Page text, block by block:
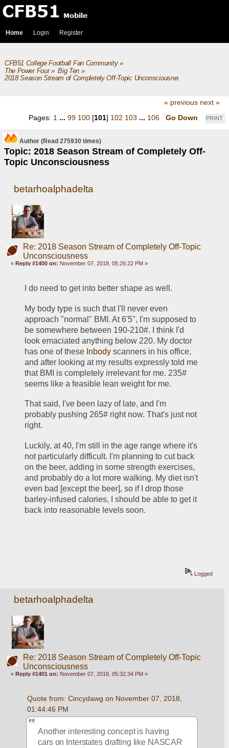
Home Login Register
CFB51 College Football Fan Community»
The Power Four» Big Ten»
2018 Season Stream of Completely Off-Topic Unconsciousness
« previous next »
PRINT
Pages: 1 ... 99 100 [101] 102 103 ... 106 Go Down
Author
Topic: 2018 Season Stream of Completely Off-
Topic Unconsciousness
(Read 275930 times)
betarhoalphadelta
Re: 2018 Season Stream of Completely Off-Topic
Unconsciousness
«Reply #1400 on: November 07, 2018, 05:26:22 PM »
I do need to get into better shape as well.
My body type is such that I'll never even
approach "normal" BMI. At 6'5", I'm supposed to
be somewhere between 190-210#. I think I'd
look emaciated anything below 220. My doctor
has one of these Inbody scanners in his office,
and after looking at my results expressly told me
that BMI is completely irrelevant for me. 235#
seems like a feasible lean weight for me.
That said, I've been lazy of late, and I'm
probably pushing 265# right now. That's just not
right.
Luckily, at 40, I'm still in the age range where it's
not particularly difficult. I'm planning to cut back
on the beer, adding in some strength exercises,
and probably do a lot more walking. My diet isn't
even bad [except the beer], so if I drop those
barley-infused calories, I should be able to get it
back into reasonable levels soon.
Logged
betarhoalphadelta
Re: 2018 Season Stream of Completely Off-Topic
Unconsciousness
«Reply #1401 on: November 07, 2018, 05:32:34 PM »
Quote from: Cincydawg on November 07, 2018,
01:44:46 PM
Another interesting concept is having
cars on Interstates drafting like NASCAR